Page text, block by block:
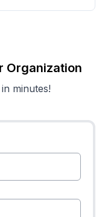
Organization
minutes!